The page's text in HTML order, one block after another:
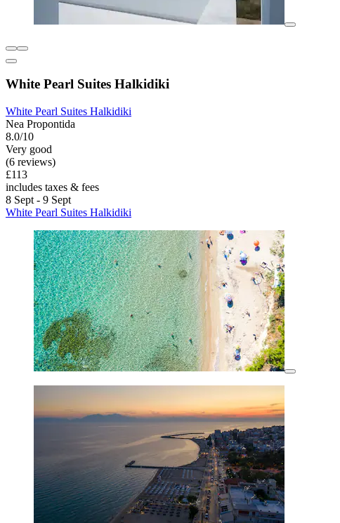
White Pearl Suites Halkidiki
White Pearl Suites Halkidiki
Nea Propontida
8.0/10
Very good
(6 reviews)
£113
includes taxes & fees
8 Sept - 9 Sept
White Pearl Suites Halkidiki